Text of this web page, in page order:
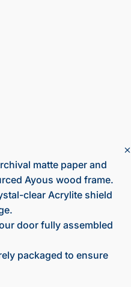
matte paper and
Ayous wood frame.
clear Acrylite shield
door fully assembled
packaged to ensure